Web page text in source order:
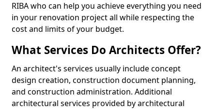
RIBA who can help you achieve everything you need
in your renovation project all while respecting the
cost and limits of your budget.
What Services Do Architects Offer?
An architect's services usually include concept
design creation, construction document planning,
and construction administration. Additional
architectural services provided by architectural